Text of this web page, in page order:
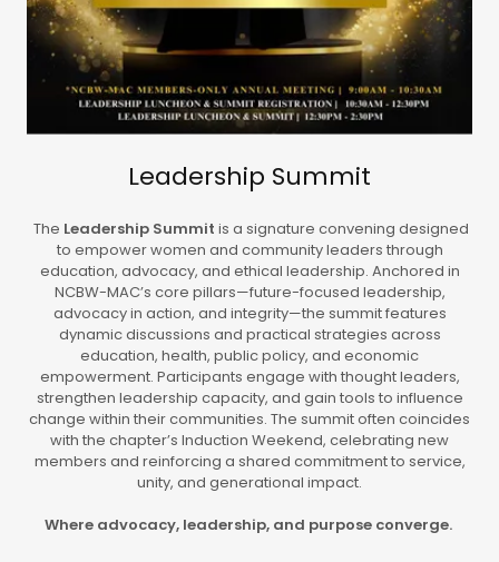
Leadership Summit
The Leadership Summit is a signature convening designed
to empower women and community leaders through
education, advocacy, and ethical leadership. Anchored in
NCBW-MAC’s core pillars—future-focused leadership,
advocacy in action, and integrity—the summit features
dynamic discussions and practical strategies across
education, health, public policy, and economic
empowerment. Participants engage with thought leaders,
strengthen leadership capacity, and gain tools to influence
change within their communities. The summit often coincides
with the chapter’s Induction Weekend, celebrating new
members and reinforcing a shared commitment to service,
unity, and generational impact.
Where advocacy, leadership, and purpose converge.